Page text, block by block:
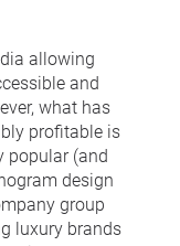
allowing
and
what has
profitable is
popular (and
design
group
luxury brands